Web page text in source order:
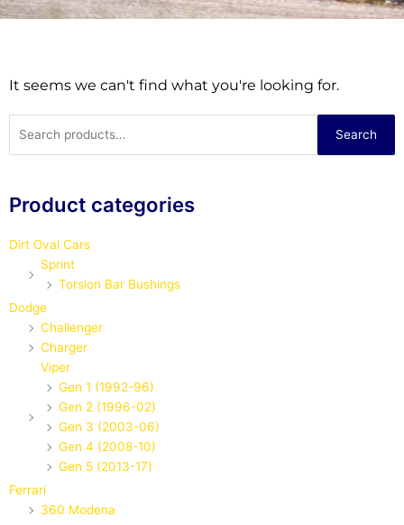
It seems we can't find what you're looking for.
for:
Search
Product categories
Dirt Oval Cars
Sprint
Torsion Bar Bushings
Dodge
Challenger
Charger
Viper
Gen 1 (1992-96)
Gen 2 (1996-02)
Gen 3 (2003-06)
Gen 4 (2008-10)
Gen 5 (2013-17)
Ferrari
360 Modena